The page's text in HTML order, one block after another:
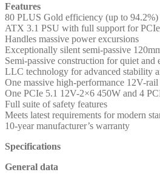
year
manufacturer's
warranty
quantity
Features
80 PLUS Gold efficiency (up to 94.2%)
ATX 3.1 PSU with full support for
Handles massive power excursions
Exceptionally silent semi-passive
Semi-passive construction for quiet and
LLC technology for advanced stability
One massive high-performance 12V-rail
One PCIe 5.1 12V-2×6 450W and 4
Full suite of safety features
Meets latest requirements for modern
10-year manufacturer’s warranty
Specifications
General data